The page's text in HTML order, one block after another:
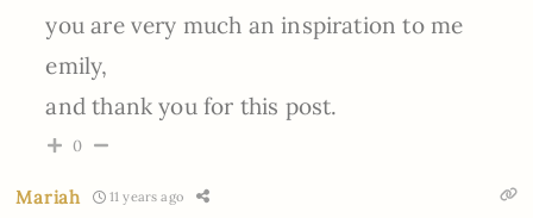
you are very much an inspiration to me
emily,
and thank you for this post.
0
Mariah 11 years ago